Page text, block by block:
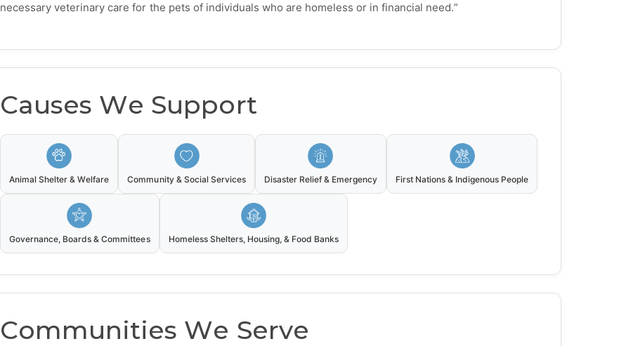
necessary veterinary care for the pets of individuals who are homeless or in financial need.”
Causes We Support
Animal Shelter & Welfare Community & Social Services Disaster Relief & Emergency First Nations & Indigenous People
Governance, Boards & Committees Homeless Shelters, Housing, & Food Banks
Communities We Serve